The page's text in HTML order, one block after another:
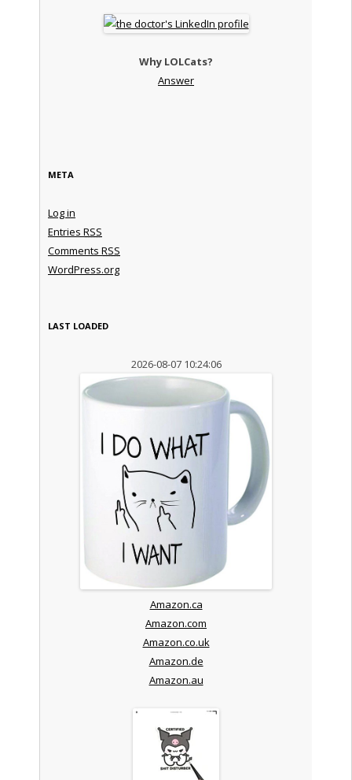
Why LOLCats?
Answer
META
Log in
Entries RSS
Comments RSS
WordPress.org
LAST LOADED
2026-08-07 10:24:06
Amazon.ca
Amazon.com
Amazon.co.uk
Amazon.de
Amazon.au